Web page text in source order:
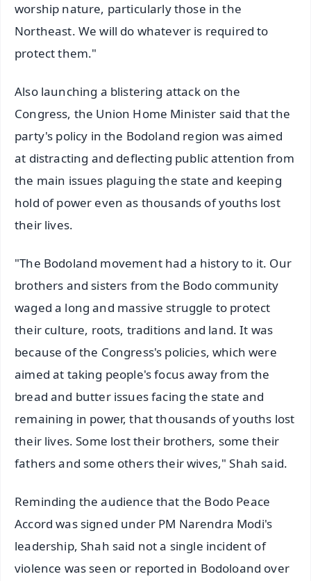
worship nature, particularly those in the
Northeast. We will do whatever is required to
protect them."
Also launching a blistering attack on the
Congress, the Union Home Minister said that the
party's policy in the Bodoland region was aimed
at distracting and deflecting public attention from
the main issues plaguing the state and keeping
hold of power even as thousands of youths lost
their lives.
"The Bodoland movement had a history to it. Our
brothers and sisters from the Bodo community
waged a long and massive struggle to protect
their culture, roots, traditions and land. It was
because of the Congress's policies, which were
aimed at taking people's focus away from the
bread and butter issues facing the state and
remaining in power, that thousands of youths lost
their lives. Some lost their brothers, some their
fathers and some others their wives," Shah said.
Reminding the audience that the Bodo Peace
Accord was signed under PM Narendra Modi's
leadership, Shah said not a single incident of
violence was seen or reported in Bodoloand over